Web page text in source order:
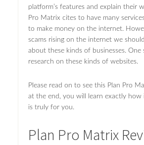
platform’s features and explain their
Pro Matrix cites to have many
to make money on the internet.
scams rising on the internet we
about these kinds of businesses. One
research on these kinds of websites.
Please read on to see this Plan Pro
at the end, you will learn exactly
is truly for you.
Plan Pro Matrix